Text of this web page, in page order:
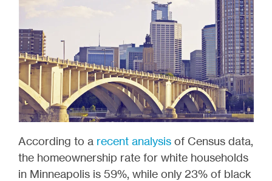
According to a recent analysis of Census data,
the homeownership rate for white households
in Minneapolis is 59%, while only 23% of black